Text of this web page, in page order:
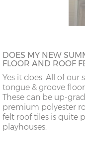
DOES MY NEW
FLOOR AND ROOF
Yes it does. All of
tongue & groove
These can be up-
premium polyester
felt roof tiles is quite
playhouses.